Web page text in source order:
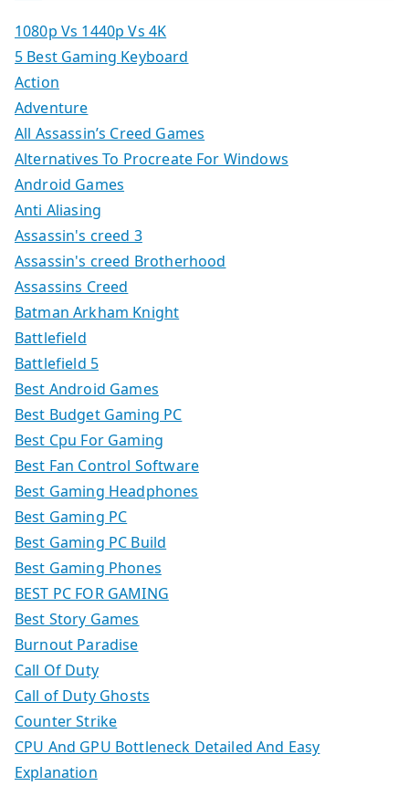
1080p Vs 1440p Vs 4K
5 Best Gaming Keyboard
Action
Adventure
All Assassin’s Creed Games
Alternatives To Procreate For Windows
Android Games
Anti Aliasing
Assassin's creed 3
Assassin's creed Brotherhood
Assassins Creed
Batman Arkham Knight
Battlefield
Battlefield 5
Best Android Games
Best Budget Gaming PC
Best Cpu For Gaming
Best Fan Control Software
Best Gaming Headphones
Best Gaming PC
Best Gaming PC Build
Best Gaming Phones
BEST PC FOR GAMING
Best Story Games
Burnout Paradise
Call Of Duty
Call of Duty Ghosts
Counter Strike
CPU And GPU Bottleneck Detailed And Easy
Explanation